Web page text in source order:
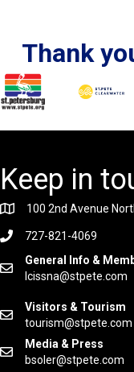
Thank
Keep in
100 2nd Avenue
727-821-4069
General Info &
lcissna@stpete.com
Visitors & Tourism
tourism@stpete.com
Media & Press
bsoler@stpete.com